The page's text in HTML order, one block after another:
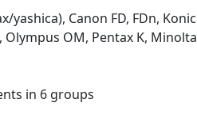
yashica), Canon FD, FDn,
Olympus OM, Pentax K,
in 6 groups